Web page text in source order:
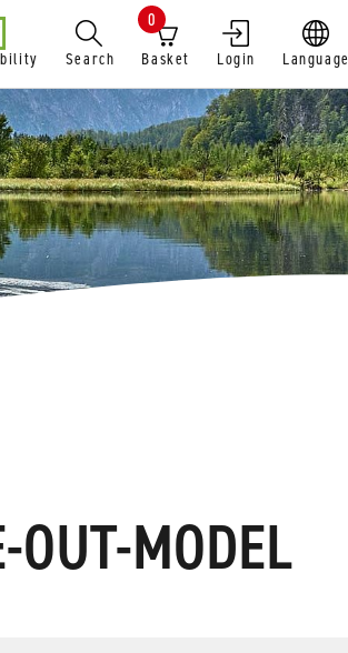
Search Basket
0
Login Language
MODEL